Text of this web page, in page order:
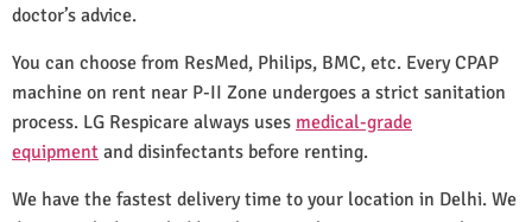
doctor’s advice.
You can choose from ResMed, Philips, BMC, etc. Every CPAP
machine on rent near P-II Zone undergoes a strict sanitation
process. LG Respicare always uses medical-grade
equipment and disinfectants before renting.
We have the fastest delivery time to your location in Delhi. We